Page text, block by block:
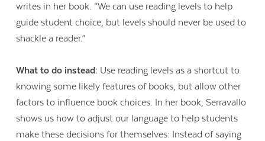
writes in her book. “We can use reading levels to help
guide student choice, but levels should never be used to
shackle a reader.”
What to do instead: Use reading levels as a shortcut to
knowing some likely features of books, but allow other
factors to influence book choices. In her book, Serravallo
shows us how to adjust our language to help students
make these decisions for themselves: Instead of saying